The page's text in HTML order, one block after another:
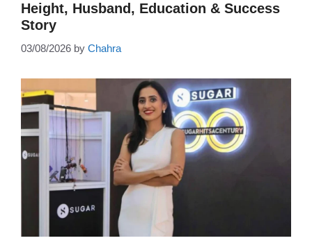
Height, Husband, Education & Success
Story
03/08/2026 by Chahra